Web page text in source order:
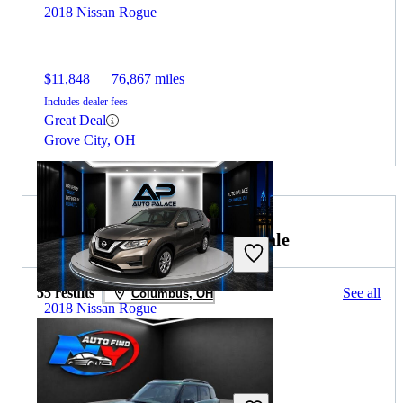
2018 Nissan Rogue
$11,848 76,867 miles
Includes dealer fees
Great Deal
Grove City, OH
2018 Nissan Rogue
$12,820 57,676 miles
Includes dealer fees
2019 MINI Countryman for Sale
55 results Columbus, OH See all